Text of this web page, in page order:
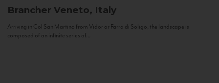
Brancher Veneto, Italy
Arriving in Col San Martino from Vidor or Farra di Soligo, the landscape is
composed of an infinite series of...